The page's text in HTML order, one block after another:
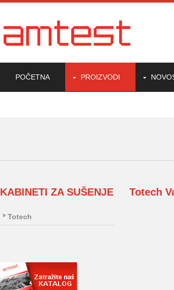
POČETNA PROIZVODI
KABINETI ZA SUŠENJE
Totech
Totech